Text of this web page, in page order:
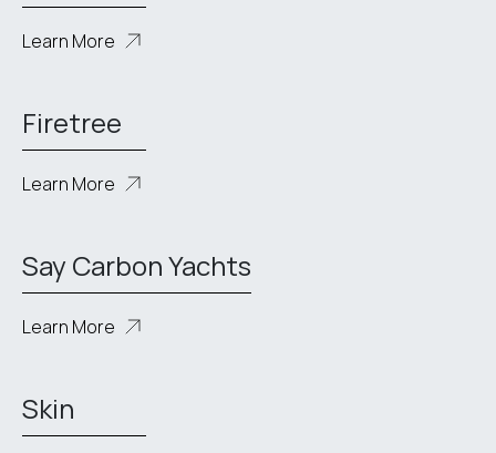
Learn More
Firetree
Learn More
Say Carbon Yachts
Learn More
Skin